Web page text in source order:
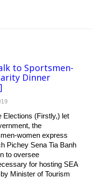
to Sportsmen-
Dinner
Elections (Firstly,) let
the
women express
Pichey Sena Tia Banh
to oversee
for hosting SEA
Minister of Tourism